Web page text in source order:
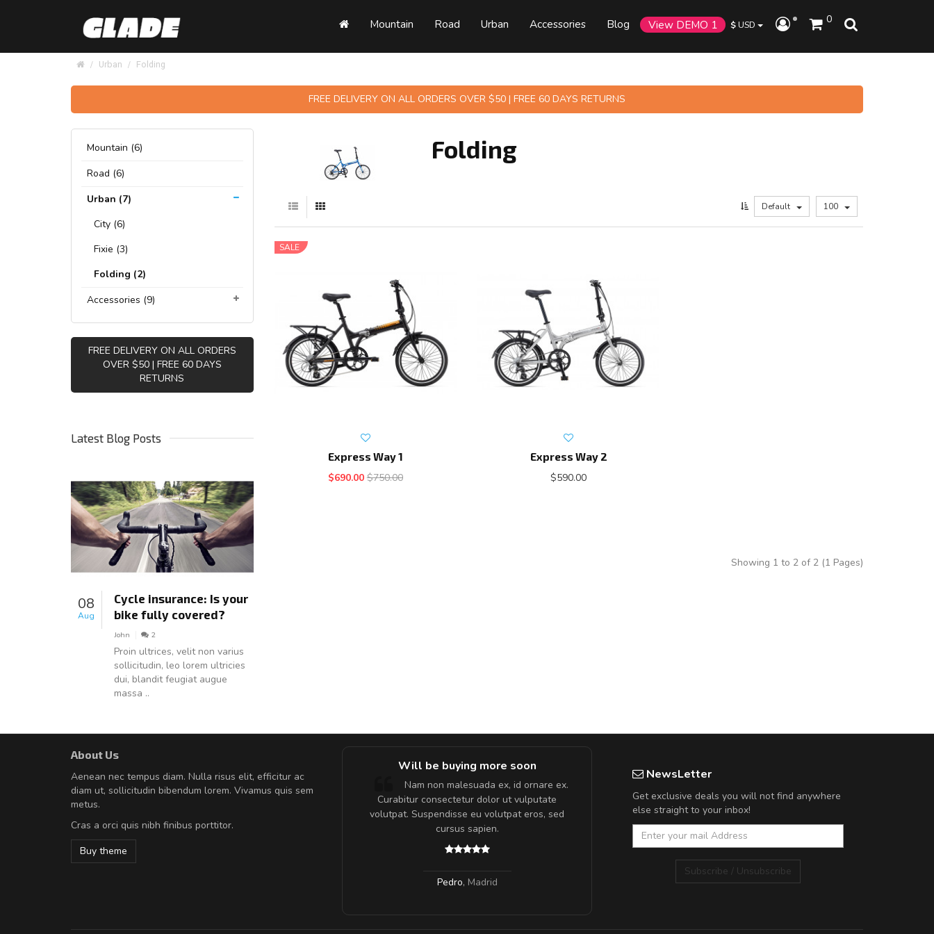
$USD 0
Mountain Road Urban Accessories Blog View DEMO 1
Urban Folding
FREE DELIVERY ON ALL ORDERS OVER $50 | FREE 60 DAYS RETURNS
Mountain (6)
Road (6)
Urban (7)
City (6)
Fixie (3)
Folding (2)
Accessories (9)
FREE DELIVERY ON ALL ORDERS
OVER $50 | FREE 60 DAYS
RETURNS
Latest Blog Posts
08
Aug
Cycle insurance: Is your
bike fully covered?
John 2
Proin ultrices, velit non varius
sollicitudin, leo lorem ultricies
dui, blandit feugiat augue
massa ..
Folding
Default 100
SALE
Express Way 1
$690.00 $750.00
Express Way 2
$590.00
Showing 1 to 2 of 2 (1 Pages)
About Us
Aenean nec tempus diam. Nulla risus elit, efficitur ac
diam ut, sollicitudin bibendum lorem. Vivamus quis sem
metus.
Cras a orci quis nibh finibus porttitor.
Buy theme
Sed pellentesque hendrerit felis, eu
rutrum turpis ultricies et. Nunc mollis justo
In et fermentum massa. Nam et magna ante.
Will be buying more soon
Nam non malesuada ex, id ornare ex.
Curabitur consectetur dolor ut vulputate
volutpat. Suspendisse eu volutpat eros, sed
cursus sapien.
Pedro, Madrid
NewsLetter
Get exclusive deals you will not find anywhere
else straight to your inbox!
Subscribe / Unsubscribe